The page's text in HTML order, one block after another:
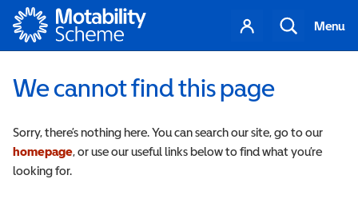
Motability
Your
account
Search
Menu
We cannot find this page
Sorry, there’s nothing here. You can search our site, go to our
homepage, or use our useful links below to find what you’re
looking for.